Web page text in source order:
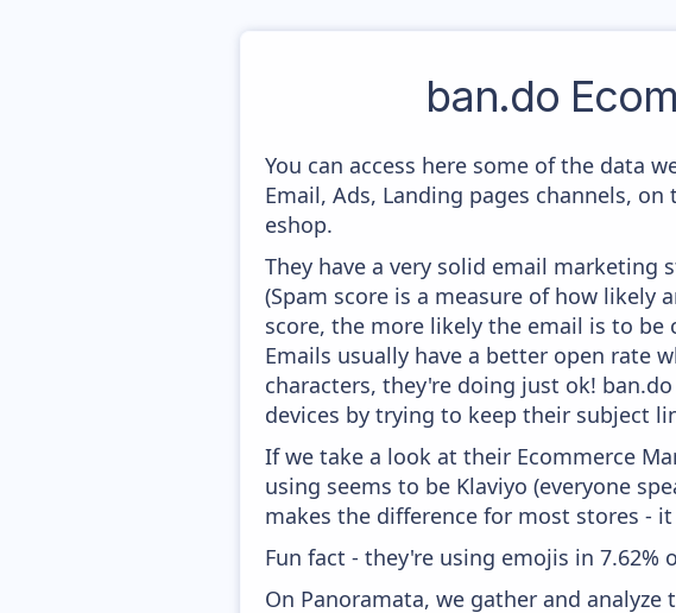
ban.do
You can access here some of the data
Email, Ads, Landing pages channels,
eshop.
They have a very solid email marketing
(Spam score is a measure of how likely
score, the more likely the email is to
Emails usually have a better open rate
characters, they're doing just ok!
devices by trying to keep their subject
If we take a look at their Ecommerce
using seems to be Klaviyo (everyone
makes the difference for most stores -
Fun fact - they're using emojis in 7.62%
On Panoramata, we gather and